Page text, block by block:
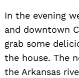
In the evening
and downtown
grab some
the house. The
the Arkansas